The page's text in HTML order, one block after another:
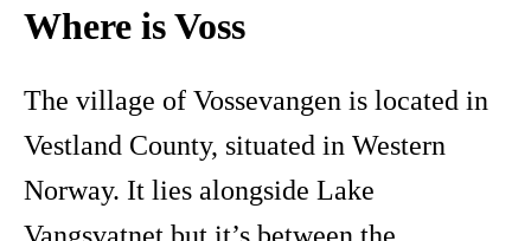
Where is Voss
The village of Vossevangen is located in
Vestland County, situated in Western
Norway. It lies alongside Lake